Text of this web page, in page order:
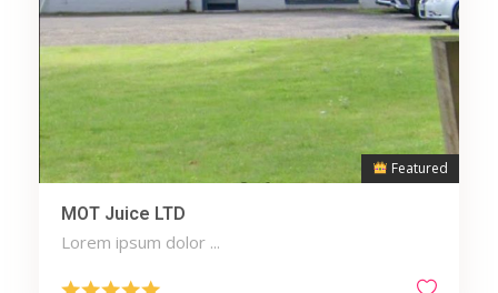
Featured
MOT Juice LTD
Lorem ipsum dolor ...